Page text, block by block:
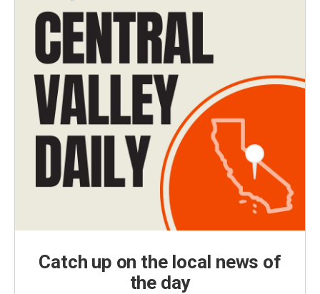
Catch up on the local news of
the day